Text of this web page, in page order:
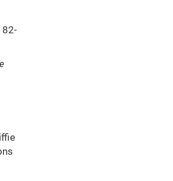
82-